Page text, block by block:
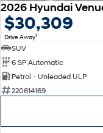
2026 Hyundai
$30,309
Drive Away1
SUV
6 SP Automatic
Petrol - Unleaded ULP
220614169